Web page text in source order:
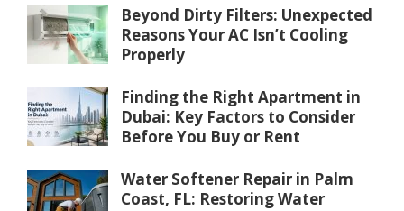
Beyond Dirty Filters: Unexpected
Reasons Your AC Isn’t Cooling
Properly
Finding the Right Apartment in
Dubai: Key Factors to Consider
Before You Buy or Rent
Water Softener Repair in Palm
Coast, FL: Restoring Water